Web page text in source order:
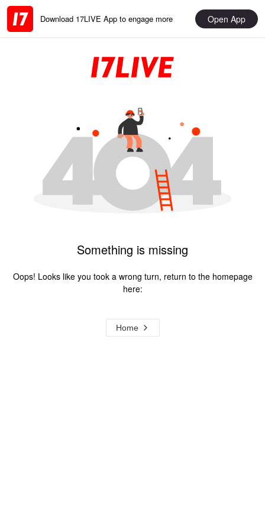
Download 17LIVE App to engage more Open App
Something is missing
Oops! Looks like you took a wrong turn, return to the homepage
here:
Home